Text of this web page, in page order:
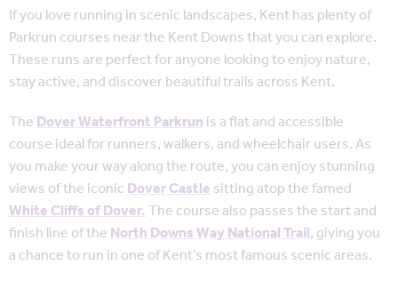
If you love running in scenic landscapes, Kent has plenty of
Parkrun courses near the Kent Downs that you can explore.
These runs are perfect for anyone looking to enjoy nature,
stay active, and discover beautiful trails across Kent.
TheDover Waterfront Parkrunis a flat and accessible
course ideal for runners, walkers, and wheelchair users. As
you make your way along the route, you can enjoy stunning
views of the iconicDover Castlesitting atop the famed
White Cliffs of Dover.The course also passes the start and
finish line of theNorth Downs Way National Trail, giving you
a chance to run in one of Kent’s most famous scenic areas.